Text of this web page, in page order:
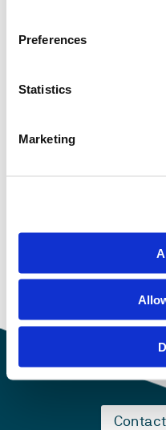
Preferences
Statistics
Marketing
Total budget